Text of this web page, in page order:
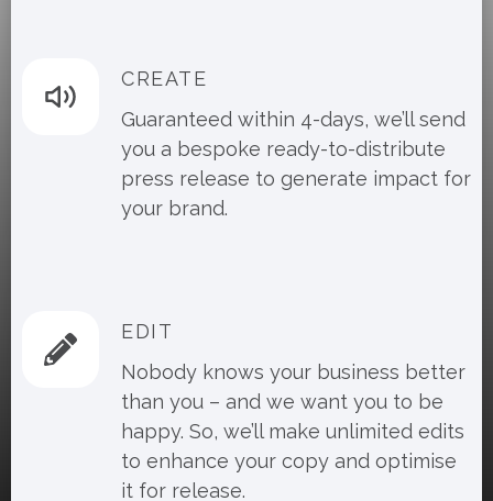
CREATE
Guaranteed within 4-days, we’ll send
you a bespoke ready-to-distribute
press release to generate impact for
your brand.
EDIT
Nobody knows your business better
than you – and we want you to be
happy. So, we’ll make unlimited edits
to enhance your copy and optimise
it for release.